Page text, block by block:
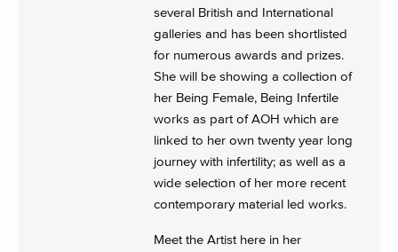
several British and International
galleries and has been shortlisted
for numerous awards and prizes.
She will be showing a collection of
her Being Female, Being Infertile
works as part of AOH which are
linked to her own twenty year long
journey with infertility; as well as a
wide selection of her more recent
contemporary material led works.
Meet the Artist here in her